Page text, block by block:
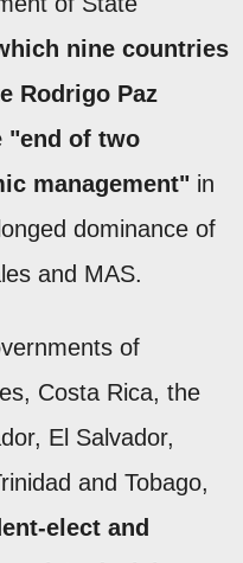
nine countries
Rodrigo Paz
"end of two
management" in
dominance of
and MAS.
of
Costa Rica, the
El Salvador,
and Tobago,
elect and